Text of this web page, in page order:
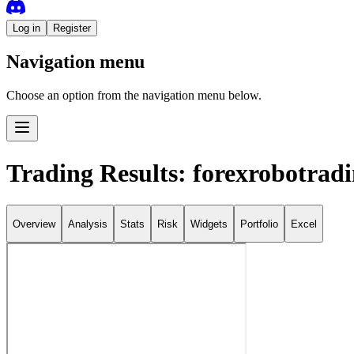
Log in Register
Navigation menu
Choose an option from the navigation menu below.
Trading Results:
Overview Analysis Stats Risk Widgets Portfolio Excel